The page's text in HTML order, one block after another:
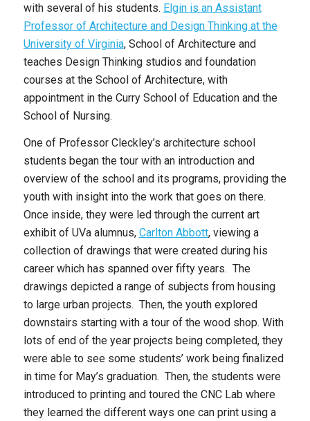
with several of his students. Elgin is an Assistant
Professor of Architecture and Design Thinking at the
University of Virginia, School of Architecture and
teaches Design Thinking studios and foundation
courses at the School of Architecture, with
appointment in the Curry School of Education and the
School of Nursing.
One of Professor Cleckley’s architecture school
students began the tour with an introduction and
overview of the school and its programs, providing the
youth with insight into the work that goes on there.
Once inside, they were led through the current art
exhibit of UVa alumnus, Carlton Abbott, viewing a
collection of drawings that were created during his
career which has spanned over fifty years. The
drawings depicted a range of subjects from housing
to large urban projects. Then, the youth explored
downstairs starting with a tour of the wood shop. With
lots of end of the year projects being completed, they
were able to see some students’ work being finalized
in time for May’s graduation. Then, the students were
introduced to printing and toured the CNC Lab where
they learned the different ways one can print using a